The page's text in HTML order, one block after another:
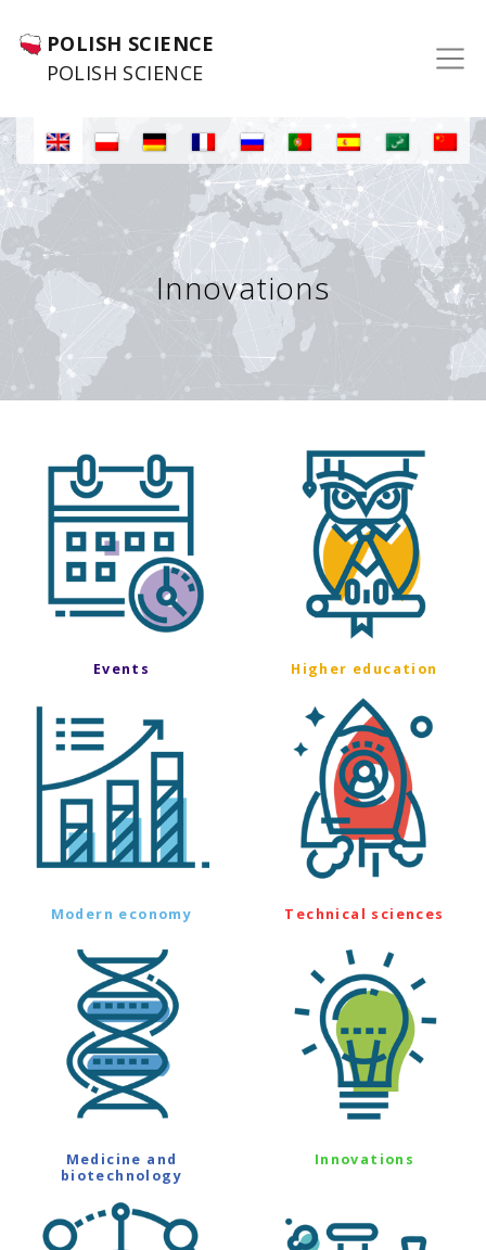
POLISH SCIENCE
POLISH SCIENCE
Innovations
Events Higher education
Modern economy Technical sciences
Medicine and
biotechnology
Innovations